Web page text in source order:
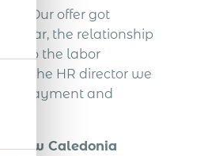
Our offer got
year, the relationship
go to the labor
the HR director we
payment and
New Caledonia